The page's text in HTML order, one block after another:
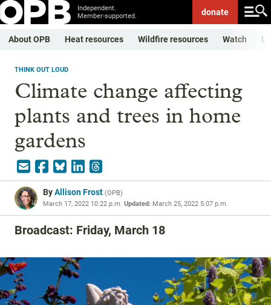
Independent.
Member-supported.
donate
About OPB Heat resources Wildfire resources Watch
THINK OUT LOUD
Climate change affecting
plants and trees in home
gardens
ByAllison Frost (OPB)
March 17, 2022 10:22 p.m. Updated: March 25, 2022 5:07 p.m.
Broadcast: Friday, March 18